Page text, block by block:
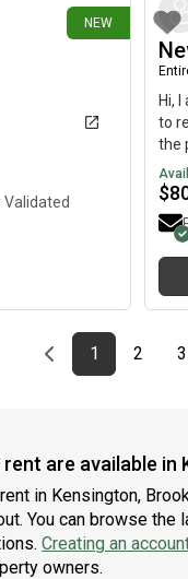
NEW
Validated
Hi,
to
the
$
Previous page
page
1First page
page
2 3
are available in
in Kensington,
You can browse
Creating an
owners.